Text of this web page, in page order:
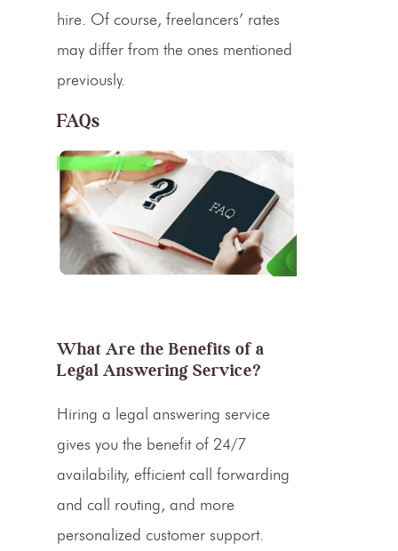
hire. Of course, freelancers’ rates
may differ from the ones mentioned
previously.
FAQs
What Are the Benefits of a
Legal Answering Service?
Hiring a legal answering service
gives you the benefit of 24/7
availability, efficientcall forwarding
and call routing, and more
personalized customer support.